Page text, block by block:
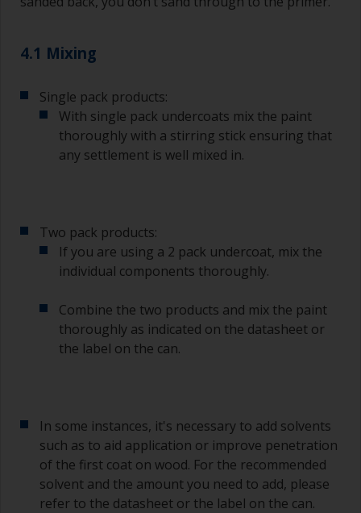
Wash your brushes with the appropriate solvent
contamination.
less critical than those used for applying
undercoats or finish coats.
To minimise brush marks hold the brush at a 45
degree angle to the surface.
bristles start to clog due to curing or thickening
of the paint.
If you’re getting runs as the paint is applied, then
it’s either too thin, or you’re applying too much.
a separate container.
Old jam jars or clean dry tin cans are useful for
mixing paint. Also, metal measuring spoons of
various sizes you can buy from any
4.1 Mixing
Single pack products:
With single pack undercoats mix the paint
thoroughly with a stirring stick ensuring that
any settlement is well mixed in.
Two pack products:
If you are using a 2 pack undercoat, mix the
individual components thoroughly.
Combine the two products and mix the paint
thoroughly as indicated on the datasheet or
the label on the can.
In some instances, it's necessary to add solvents
such as to aid application or improve penetration
of the first coat on wood. For the recommended
solvent and the amount you need to add, please
refer to the datasheet or the label on the can.